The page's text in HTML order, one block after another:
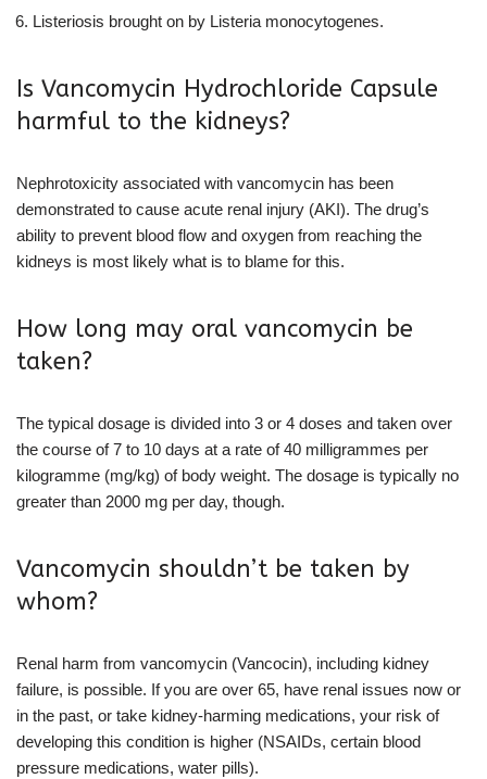
Listeriosis brought on by Listeria monocytogenes.
Is Vancomycin Hydrochloride Capsule
harmful to the kidneys?
Nephrotoxicity associated with vancomycin has been
demonstrated to cause acute renal injury (AKI). The drug’s
ability to prevent blood flow and oxygen from reaching the
kidneys is most likely what is to blame for this.
How long may oral vancomycin be
taken?
The typical dosage is divided into 3 or 4 doses and taken over
the course of 7 to 10 days at a rate of 40 milligrammes per
kilogramme (mg/kg) of body weight. The dosage is typically no
greater than 2000 mg per day, though.
Vancomycin shouldn’t be taken by
whom?
Renal harm from vancomycin (Vancocin), including kidney
failure, is possible. If you are over 65, have renal issues now or
in the past, or take kidney-harming medications, your risk of
developing this condition is higher (NSAIDs, certain blood
pressure medications, water pills).